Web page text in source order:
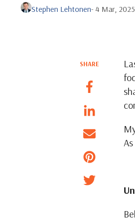
Stephen Lehtonen- 4 Mar, 2025
SHARE